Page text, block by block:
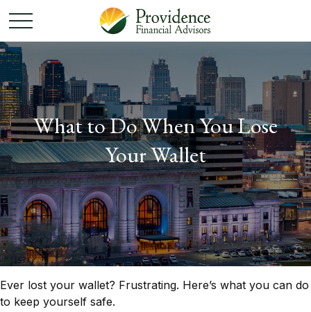
What to Do When You Lose
Your Wallet
Ever lost your wallet? Frustrating. Here’s what you can do
to keep yourself safe.